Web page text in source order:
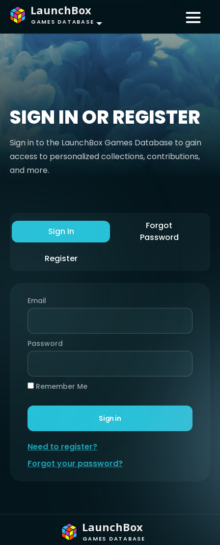
LaunchBox
GAMES DATABASE
SIGN IN OR REGISTER
Sign in to the LaunchBox Games Database to gain
access to personalized collections, contributions,
and more.
Sign In
Forgot
Password
Register
Email
Password
Remember Me
Sign in
Need to register?
Forgot your password?
LaunchBox
GAMES DATABASE